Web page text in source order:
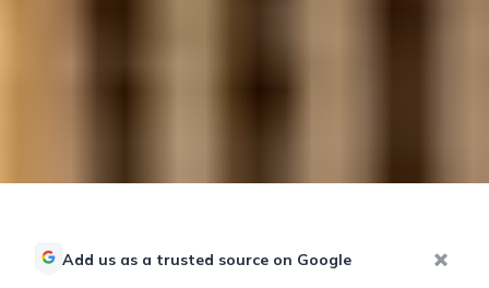
Add us as a trusted source on Google